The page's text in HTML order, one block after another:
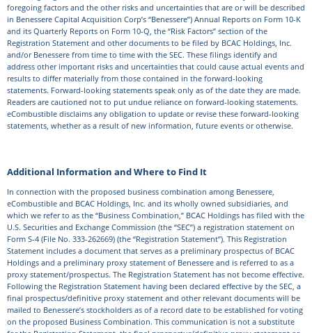
foregoing factors and the other risks and uncertainties that are or will be described
in Benessere Capital Acquisition Corp’s “Benessere”) Annual Reports on Form 10-K
and its Quarterly Reports on Form 10-Q, the “Risk Factors” section of the
Registration Statement and other documents to be filed by BCAC Holdings, Inc.
and/or Benessere from time to time with the SEC. These filings identify and
address other important risks and uncertainties that could cause actual events and
results to differ materially from those contained in the forward-looking
statements. Forward-looking statements speak only as of the date they are made.
Readers are cautioned not to put undue reliance on forward-looking statements.
eCombustible disclaims any obligation to update or revise these forward-looking
statements, whether as a result of new information, future events or otherwise.
Additional Information and Where to Find It
In connection with the proposed business combination among Benessere,
eCombustible and BCAC Holdings, Inc. and its wholly owned subsidiaries, and
which we refer to as the “Business Combination,” BCAC Holdings has filed with the
U.S. Securities and Exchange Commission (the “SEC”) a registration statement on
Form S-4 (File No. 333-262669) (the “Registration Statement”). This Registration
Statement includes a document that serves as a preliminary prospectus of BCAC
Holdings and a preliminary proxy statement of Benessere and is referred to as a
proxy statement/prospectus. The Registration Statement has not become effective.
Following the Registration Statement having been declared effective by the SEC, a
final prospectus/definitive proxy statement and other relevant documents will be
mailed to Benessere’s stockholders as of a record date to be established for voting
on the proposed Business Combination. This communication is not a substitute